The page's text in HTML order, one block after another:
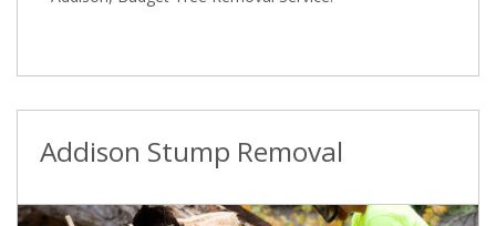
Addison Stump Removal